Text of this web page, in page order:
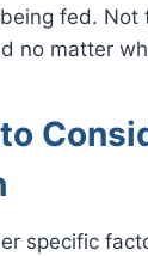
fed. Not
no matter
specific